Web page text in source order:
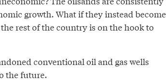
growth. What if they instead become
rest of the country is on the hook to
conventional oil and gas wells
the future.